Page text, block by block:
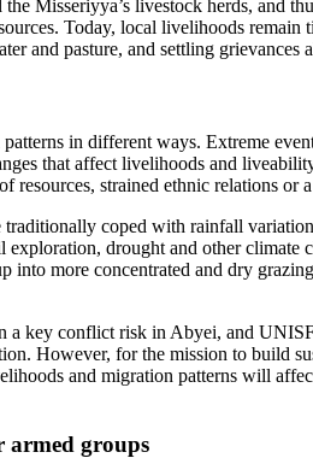
Misseriyya’s livestock herds, and
Today, local livelihoods
and pasture, and settling
in different ways. Extreme
that affect livelihoods and
resources, strained ethnic relations or
coped with rainfall
drought and other climate
into more concentrated and dry
a key conflict risk in Abyei, and
However, for the mission to build
and migration patterns will
armed groups